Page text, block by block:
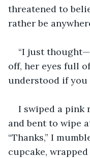
threatened to
rather be
“I just
off, her eyes full
understood if you
I swiped a pink
and bent to wipe
“Thanks,” I
cupcake,